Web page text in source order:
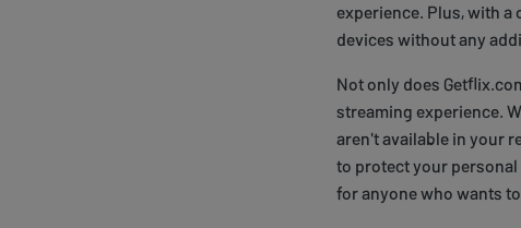
experience. Plus, with
devices without any
Not only does
streaming experience.
aren't available in your
to protect your
for anyone who wants